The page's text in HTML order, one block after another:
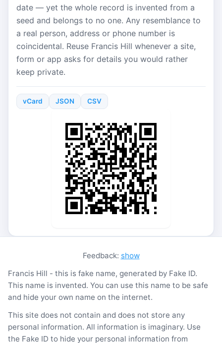
date — yet the whole record is invented from a
seed and belongs to no one. Any resemblance to
a real person, address or phone number is
coincidental. Reuse Francis Hill whenever a site,
form or app asks for details you would rather
keep private.
vCard JSON CSV
Feedback: show
Francis Hill - this is fake name, generated by Fake ID.
This name is invented. You can use this name to be safe
and hide your own name on the internet.
This site does not contain and does not store any
personal information. All information is imaginary. Use
the Fake ID to hide your personal information from